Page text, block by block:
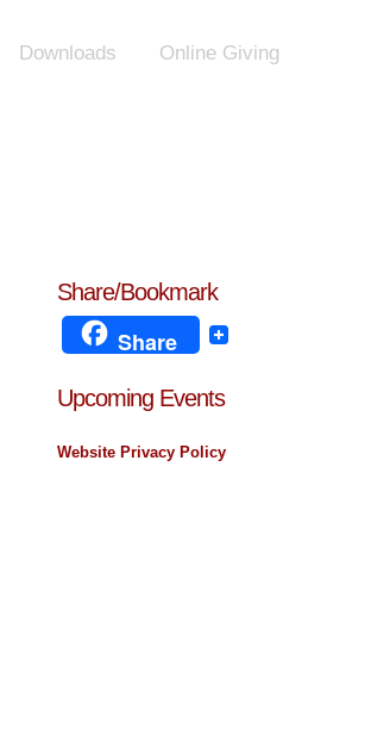
Downloads Online Giving
Share/Bookmark
Share
Upcoming Events
Website Privacy Policy